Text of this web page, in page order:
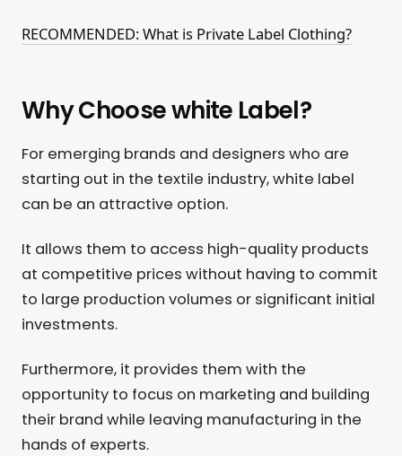
RECOMMENDED: What is Private Label Clothing?
Why Choose white Label?
For emerging brands and designers who are
starting out in the textile industry, white label
can be an attractive option.
It allows them to access high-quality products
at competitive prices without having to commit
to large production volumes or significant initial
investments.
Furthermore, it provides them with the
opportunity to focus on marketing and building
their brand while leaving manufacturing in the
hands of experts.